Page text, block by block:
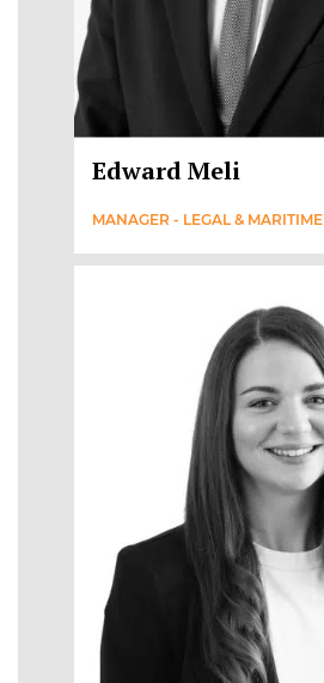
Edward Meli
MANAGER - LEGAL & MARITIME